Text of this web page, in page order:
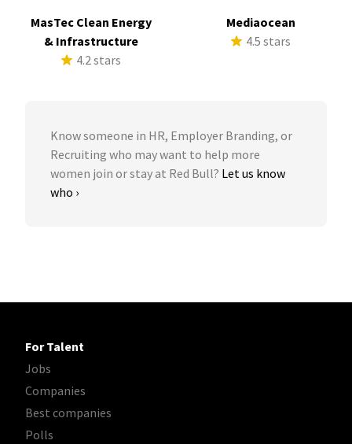
MasTec Clean Energy
& Infrastructure
4.2 stars
Mediaocean
4.5 stars
Know someone in HR, Employer Branding, or
Recruiting who may want to help more
women join or stay at Red Bull? Let us know
who ›
For Talent
Jobs
Companies
Best companies
Polls